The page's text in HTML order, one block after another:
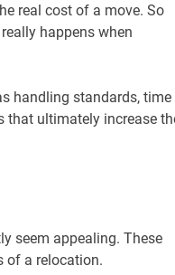
real cost of a move. So
happens when
handling standards, time
that ultimately increase
seem appealing. These
of a relocation.